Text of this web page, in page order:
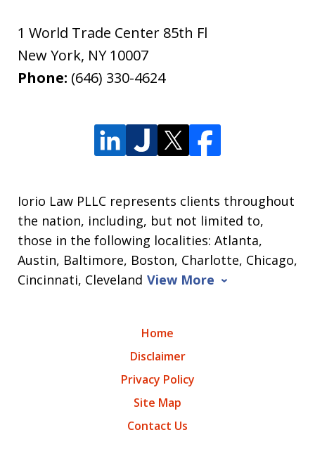
1 World Trade Center 85th Fl
New York, NY 10007
Phone: (646) 330-4624
Iorio Law PLLC represents clients throughout
the nation, including, but not limited to,
those in the following localities: Atlanta,
Austin, Baltimore, Boston, Charlotte, Chicago,
Cincinnati, Cleveland View More
Home
Disclaimer
Privacy Policy
Site Map
Contact Us